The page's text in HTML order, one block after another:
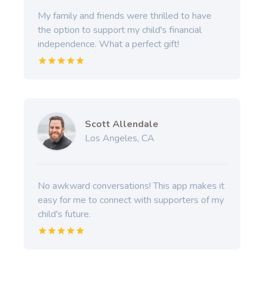
My family and friends were thrilled to have
the option to support my child's financial
independence. What a perfect gift!
Scott Allendale
Los Angeles, CA
No awkward conversations! This app makes it
easy for me to connect with supporters of my
child's future.